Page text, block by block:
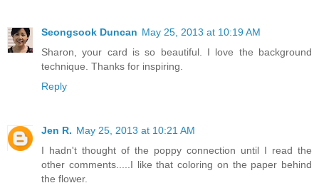
Seongsook Duncan May 25, 2013 at 10:19 AM
Sharon, your card is so beautiful. I love the background
technique. Thanks for inspiring.
Reply
Jen R. May 25, 2013 at 10:21 AM
I hadn't thought of the poppy connection until I read the
other comments.....I like that coloring on the paper behind
the flower.